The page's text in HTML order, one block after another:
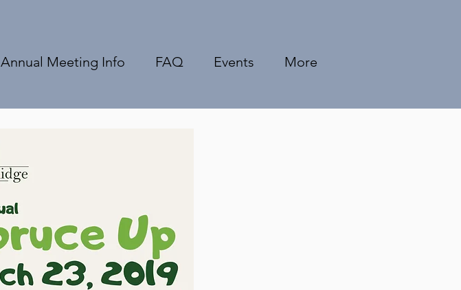
Annual Meeting Info FAQ Events More